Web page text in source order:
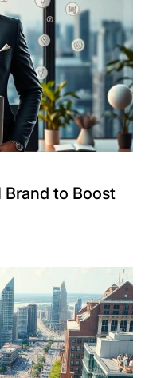
Brand to Boost